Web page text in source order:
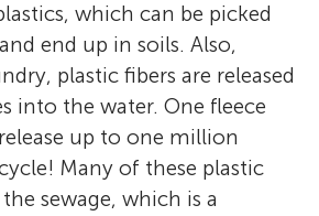
which can be picked
end up in soils. Also,
plastic fibers are released
into the water. One fleece
up to one million
Many of these plastic
sewage, which is a